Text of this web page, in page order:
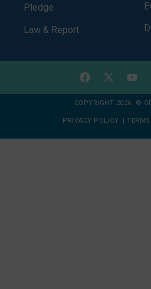
Pledge
Law & Report
COPYRIGHT 2026 ©
PRIVACY POLICY |